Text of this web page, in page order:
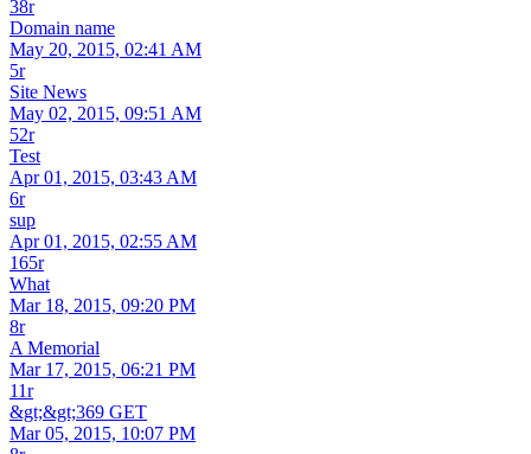
38r
Domain name
May 20, 2015, 02:41 AM
5r
Site News
May 02, 2015, 09:51 AM
52r
Test
Apr 01, 2015, 03:43 AM
6r
sup
Apr 01, 2015, 02:55 AM
165r
What
Mar 18, 2015, 09:20 PM
8r
A Memorial
Mar 17, 2015, 06:21 PM
11r
&gt;&gt;369 GET
Mar 05, 2015, 10:07 PM